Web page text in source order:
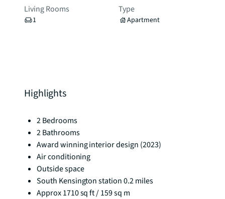
Living Rooms
1
Type
Apartment
Highlights
2 Bedrooms
2 Bathrooms
Award winning interior design (2023)
Air conditioning
Outside space
South Kensington station 0.2 miles
Approx 1710 sq ft / 159 sq m